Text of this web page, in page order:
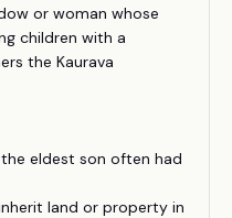
or woman whose
children with a
the Kaurava
eldest son often had
land or property in